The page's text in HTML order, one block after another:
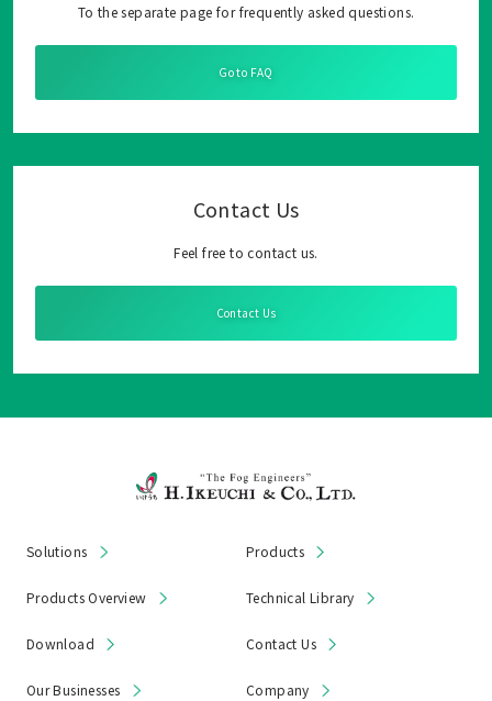
To the separate page for frequently asked questions.
Go to FAQ
Contact Us
Feel free to contact us.
Contact Us
Solutions Products
Products Overview Technical Library
Download Contact Us
Our Businesses Company